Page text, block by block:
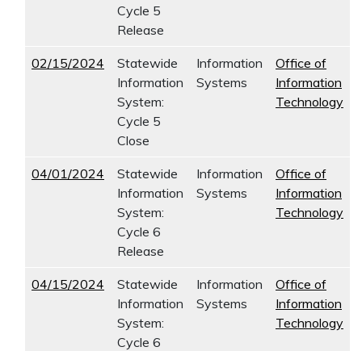
Cycle 5
Release
02/15/2024
Statewide
Information
System:
Cycle 5
Close
Information
Systems
Office of
Information
Technology
04/01/2024
Statewide
Information
System:
Cycle 6
Release
Information
Systems
Office of
Information
Technology
04/15/2024
Statewide
Information
System:
Cycle 6
Information
Systems
Office of
Information
Technology